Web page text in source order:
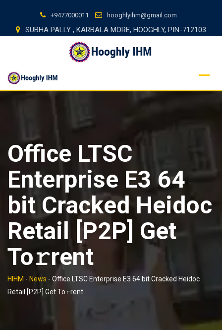
content
+9477000011 hooghlyihm@gmail.com
SUBHA PALLY , KARBALA MORE, HOOGHLY, PIN-712103
Office LTSC
Enterprise E3 64
bit Cracked Heidoc
Retail [P2P] Get
To𝚛rent
HIHM - News - Office LTSC Enterprise E3 64 bit Cracked Heidoc
Retail [P2P] Get To𝚛rent